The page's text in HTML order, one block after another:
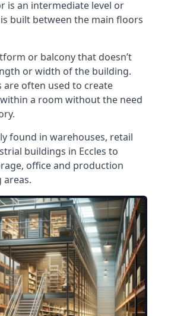
is an intermediate level or
built between the main floors
or balcony that doesn’t
or width of the building.
are often used to create
a room without the need
found in warehouses, retail
buildings in Eccles to
office and production
areas.